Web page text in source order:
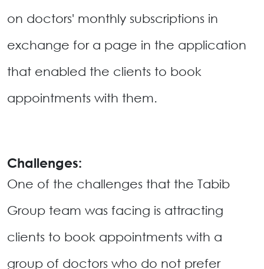
on doctors' monthly subscriptions in
exchange for a page in the application
that enabled the clients to book
appointments with them.
Challenges:
One of the challenges that the Tabib
Group team was facing is attracting
clients to book appointments with a
group of doctors who do not prefer